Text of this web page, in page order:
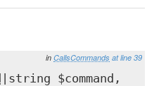
in CallsCommands at line 39
|string $command,